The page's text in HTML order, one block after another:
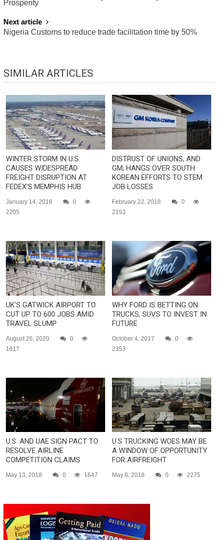
Prosperity
Next article
Nigeria Customs to reduce trade facilitation time by 50%
SIMILAR ARTICLES
WINTER STORM IN U.S.
CAUSES WIDESPREAD
FREIGHT DISRUPTION AT
FEDEX’S MEMPHIS HUB
January 14, 2018
0
2205
DISTRUST OF UNIONS, AND
GM, HANGS OVER SOUTH
KOREAN EFFORTS TO STEM
JOB LOSSES
February 22, 2018
0
2153
UK’S GATWICK AIRPORT TO
CUT UP TO 600 JOBS AMID
TRAVEL SLUMP
August 26, 2020
0
1617
WHY FORD IS BETTING ON
TRUCKS, SUVS TO INVEST IN
FUTURE
October 4, 2017
0
2353
U.S. AND UAE SIGN PACT TO
RESOLVE AIRLINE
COMPETITION CLAIMS
May 13, 2018 0 1647
U.S TRUCKING WOES MAY BE
A WINDOW OF OPPORTUNITY
FOR AIRFREIGHT
May 8, 2018 0 2275